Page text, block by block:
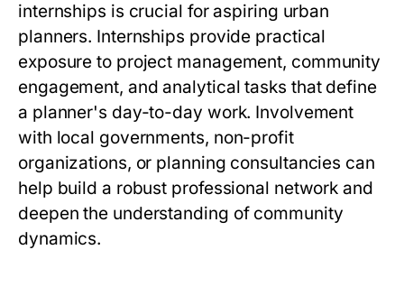
internships is crucial for aspiring urban
planners. Internships provide practical
exposure to project management, community
engagement, and analytical tasks that define
a planner's day-to-day work. Involvement
with local governments, non-profit
organizations, or planning consultancies can
help build a robust professional network and
deepen the understanding of community
dynamics.